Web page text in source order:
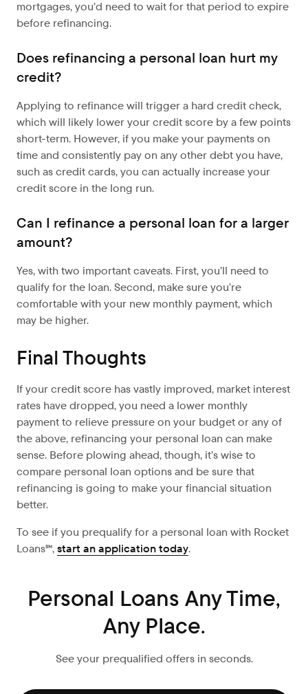
mortgages, you’d need to wait for that period to expire
before refinancing.
Does refinancing a personal loan hurt my
credit?
Applying to refinance will trigger a hard credit check,
which will likely lower your credit score by a few points
short-term. However, if you make your payments on
time and consistently pay on any other debt you have,
such as credit cards, you can actually increase your
credit score in the long run.
Can I refinance a personal loan for a larger
amount?
Yes, with two important caveats. First, you’ll need to
qualify for the loan. Second, make sure you’re
comfortable with your new monthly payment, which
may be higher.
Final Thoughts
If your credit score has vastly improved, market interest
rates have dropped, you need a lower monthly
payment to relieve pressure on your budget or any of
the above, refinancing your personal loan can make
sense. Before plowing ahead, though, it’s wise to
compare personal loan options and be sure that
refinancing is going to make your financial situation
better.
To see if you prequalify for a personal loan with Rocket
Loans℠,start an application today.
Personal Loans Any Time,
Any Place.
See your prequalified offers in seconds.